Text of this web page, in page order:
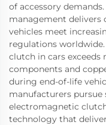
of accessory
management delivers
vehicles meet
regulations
clutch in cars exceeds
components and
during end-of-life
manufacturers
electromagnetic
technology that